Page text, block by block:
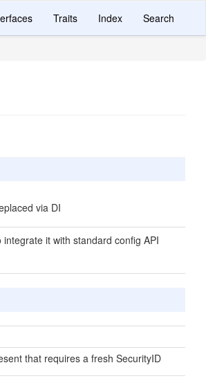
Traits Index Search
via DI
it with standard config API
that requires a fresh SecurityID